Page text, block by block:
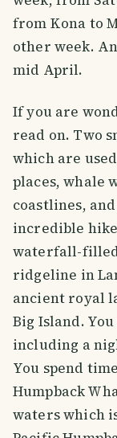
from Kona to
other week.
mid April.
If you are
read on. Two
which are
places, whale
coastlines,
incredible
waterfall-
ridgeline in
ancient royal
Big Island.
including a
You spend
Humpback
waters which